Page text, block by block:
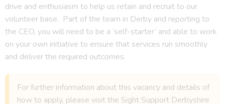
drive and enthusiasm to help us retain and recruit to our
volunteer base. Part of the team in Derby and reporting to
the CEO, you will need to be a ‘self-starter’ and able to work
on your own initiative to ensure that services run smoothly
and deliver the required outcomes.
For further information about this vacancy and details of
how to apply, please visit the Sight Support Derbyshire